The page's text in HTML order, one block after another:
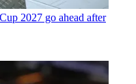
2027 go ahead after